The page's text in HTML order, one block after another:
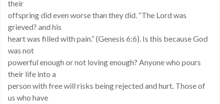
their
offspring did even worse than they did. “The Lord was
grieved? and his
heart was filled with pain.” (Genesis 6:6). Is this because God
was not
powerful enough or not loving enough? Anyone who pours
their life into a
person with free will risks being rejected and hurt. Those of
us who have